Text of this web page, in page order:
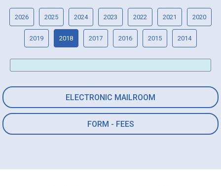
ELECTRONIC MAILROOM
FORM - FEES
2026 2025 2024 2023 2022 2021 2020
2019 2018 2017 2016 2015 2014